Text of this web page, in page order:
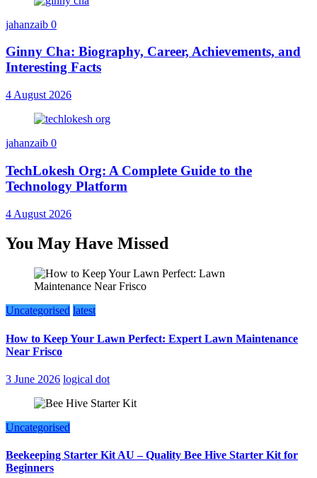
jahanzaib 0
Ginny Cha: Biography, Career, Achievements, and
Interesting Facts
4 August 2026
jahanzaib 0
TechLokesh Org: A Complete Guide to the
Technology Platform
4 August 2026
You May Have Missed
Uncategorised latest
How to Keep Your Lawn Perfect: Expert Lawn Maintenance
Near Frisco
3 June 2026 logical dot
Uncategorised
Beekeeping Starter Kit AU – Quality Bee Hive Starter Kit for
Beginners